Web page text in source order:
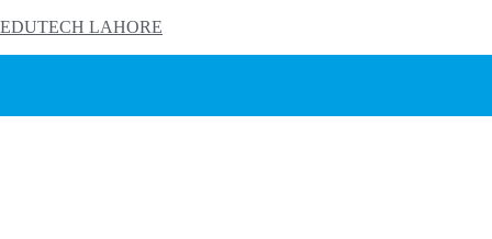
EDUTECH LAHORE